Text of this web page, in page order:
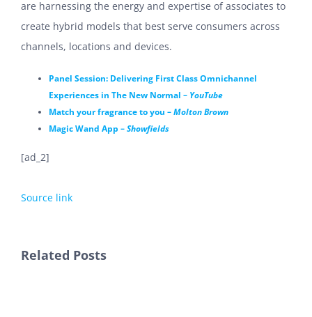
are harnessing the energy and expertise of associates to
create hybrid models that best serve consumers across
channels, locations and devices.
Panel Session: Delivering First Class Omnichannel
Experiences in The New Normal – YouTube
Match your fragrance to you – Molton Brown
Magic Wand App – Showfields
[ad_2]
Source link
Related Posts